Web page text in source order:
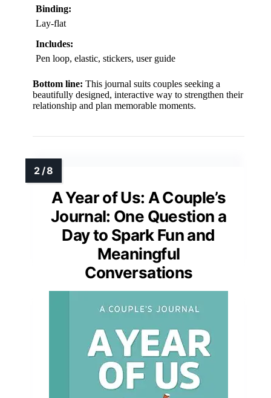
Binding:
Lay-flat
Includes:
Pen loop, elastic, stickers, user guide
Bottom line: This journal suits couples seeking a
beautifully designed, interactive way to strengthen their
relationship and plan memorable moments.
A Year of Us: A Couple’s
Journal: One Question a
Day to Spark Fun and
Meaningful
Conversations